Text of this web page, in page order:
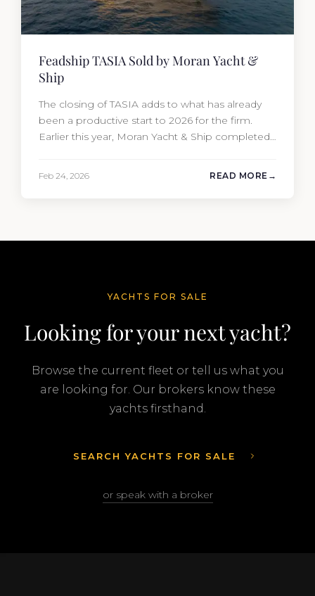
Feadship TASIA Sold by Moran Yacht &
Ship
The closing of TASIA adds to what has already
been a productive start to 2026 for the firm.
Earlier this year, Moran Yacht & Ship completed
Feb 24, 2026 READ MORE
YACHTS FOR SALE
Looking for your next yacht?
Browse the current fleet or tell us what you
are looking for. Our brokers know these
yachts firsthand.
SEARCH YACHTS FOR SALE
or speak with a broker